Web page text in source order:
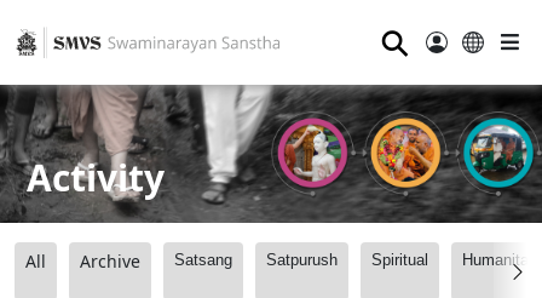
⚲
Activity
All Archive Satsang Satpurush Spiritual